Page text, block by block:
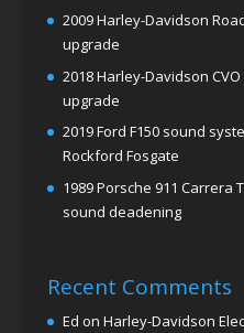
2009 Harley-Davidson
upgrade
2018 Harley-Davidson
upgrade
2019 Ford F150 sound
Rockford Fosgate
1989 Porsche 911 Carrera
sound deadening
Recent Comments
Ed on Harley-Davidson